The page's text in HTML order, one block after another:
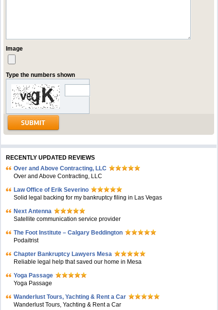
Image
Type the numbers shown
RECENTLY UPDATED REVIEWS
Over and Above Contracting, LLC
Over and Above Contracting, LLC
Law Office of Erik Severino
Solid legal backing for my bankruptcy filing in Las Vegas
Next Antenna
Satellite communication service provider
The Foot Institute – Calgary Beddington
Podaitrist
Chapter Bankruptcy Lawyers Mesa
Reliable legal help that saved our home in Mesa
Yoga Passage
Yoga Passage
Wanderlust Tours, Yachting & Rent a Car
Wanderlust Tours, Yachting & Rent a Car